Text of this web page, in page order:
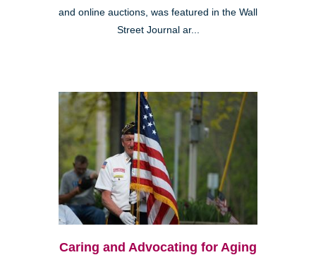
and online auctions, was featured in the Wall
Street Journal ar...
Caring and Advocating for Aging